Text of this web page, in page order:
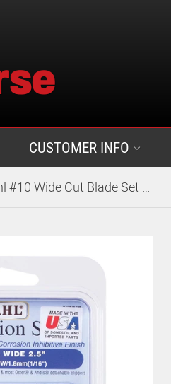
CUSTOMER INFO
Wahl #10 Wide Cut Blade Set 2.5mm